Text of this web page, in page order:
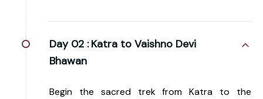
Day 02 : Katra to Vaishno Devi
Bhawan
Begin the sacred trek from Katra to the